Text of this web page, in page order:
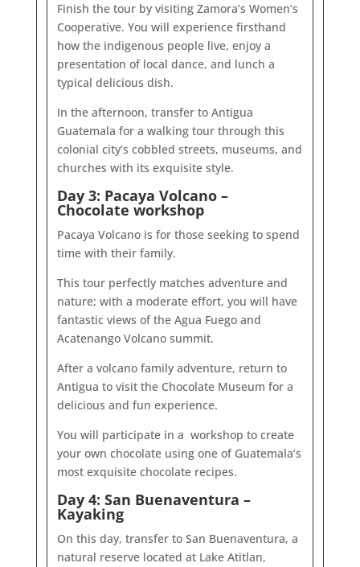
Finish the tour by visiting Zamora’s Women’s
Cooperative. You will experience firsthand
how the indigenous people live, enjoy a
presentation of local dance, and lunch a
typical delicious dish.
In the afternoon, transfer to Antigua
Guatemala for a walking tour through this
colonial city’s cobbled streets, museums, and
churches with its exquisite style.
Day 3: Pacaya Volcano –
Chocolate workshop
Pacaya Volcano is for those seeking to spend
time with their family.
This tour perfectly matches adventure and
nature; with a moderate effort, you will have
fantastic views of the Agua Fuego and
Acatenango Volcano summit.
After a volcano family adventure, return to
Antigua to visit the Chocolate Museum for a
delicious and fun experience.
You will participate in a workshop to create
your own chocolate using one of Guatemala’s
most exquisite chocolate recipes.
Day 4: San Buenaventura –
Kayaking
On this day, transfer to San Buenaventura, a
natural reserve located at Lake Atitlan,